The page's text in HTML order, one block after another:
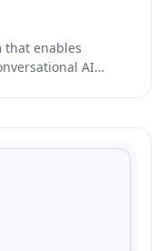
that enables
AI